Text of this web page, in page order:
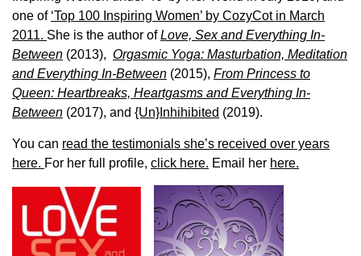
one of ‘Top 100 Inspiring Women’ by CozyCot in March
2011. She is the author ofLove, Sex and Everything In-
Between (2013), Orgasmic Yoga: Masturbation, Meditation
and Everything In-Between (2015), From Princess to
Queen: Heartbreaks, Heartgasms and Everything In-
Between (2017), and {Un}Inhihibited (2019).
You can read the testimonials she’s received over years
here. For her full profile, click here. Email her here.